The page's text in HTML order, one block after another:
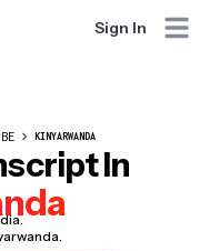
Sign In
KINYARWANDA
In